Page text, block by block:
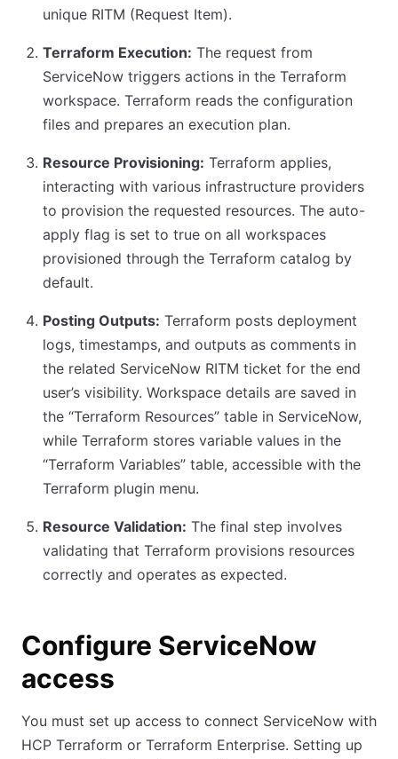
unique RITM (Request Item).
Terraform Execution: The request from
ServiceNow triggers actions in the Terraform
workspace. Terraform reads the configuration
files and prepares an execution plan.
Resource Provisioning: Terraform applies,
interacting with various infrastructure providers
to provision the requested resources. The auto-
apply flag is set to true on all workspaces
provisioned through the Terraform catalog by
default.
Posting Outputs: Terraform posts deployment
logs, timestamps, and outputs as comments in
the related ServiceNow RITM ticket for the end
user’s visibility. Workspace details are saved in
the “Terraform Resources” table in ServiceNow,
while Terraform stores variable values in the
“Terraform Variables” table, accessible with the
Terraform plugin menu.
Resource Validation: The final step involves
validating that Terraform provisions resources
correctly and operates as expected.
Configure ServiceNow
access
You must set up access to connect ServiceNow with
HCP Terraform or Terraform Enterprise. Setting up